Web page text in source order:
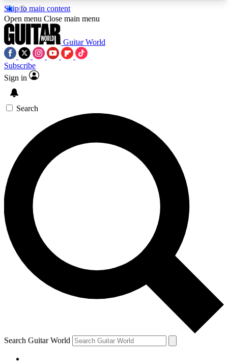
Skip to main content
5
PREMIUM BENEFITSACCESS AVAILABLE
SIGN UP TO GUITAR WORLD
BACKSTAGE PASS
For the quickest way to join, enter your email
below. We’ll send a confirmation email and sign
you up to Guitar World newsletters with the latest
news, gear reviews, lessons and exclusive offers.
Contact me with news and offers from other Future
brands
By submitting your information you agree to theTerms & Conditions
and are aged 16 or over.
Open menu Close main menu
Guitar World
Subscribe
Sign in
Search
Search Guitar World